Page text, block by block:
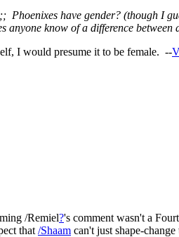
have gender? (though I
know of a difference
I would presume it to be female. --
/Remiel?'s comment wasn't a
that /Shaam can't just shape-